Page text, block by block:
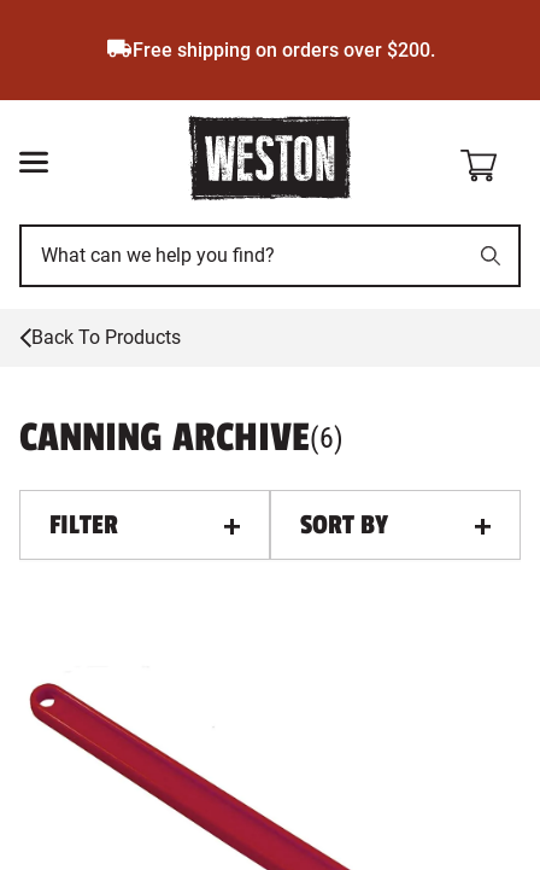
Free shipping on orders over $200.
Back To Products
CANNING ARCHIVE(6)
FILTER SORT BY